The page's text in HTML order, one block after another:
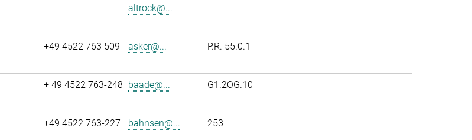
altrock@...
+49 4522 763 509 asker@... P.R. 55.0.1
+ 49 4522 763-248 baade@... G1.2OG.10
+49 4522 763-227 bahnsen@... 253